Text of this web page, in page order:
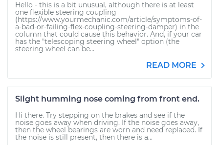
Hello - this is a bit unusual, although there is at least
one flexible steering coupling
(https://www.yourmechanic.com/article/symptoms-of-
a-bad-or-failing-flex-coupling-steering-damper) in the
column that could cause this behavior. And, if your car
has the "telescoping steering wheel" option (the
steering wheel can be...
READ MORE
Slight humming nose coming from front end.
Hi there. Try stepping on the brakes and see if the
noise goes away when driving. If the noise goes away,
then the wheel bearings are worn and need replaced. If
the noise is still present, then there is a...